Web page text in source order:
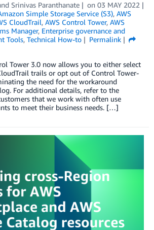
Srinivas Paranthanate on 03 MAY 2022
Simple Storage Service (S3), AWS
CloudTrail, AWS Control Tower, AWS
Manager, Enterprise governance and
Tools, Technical How-to
Permalink
Tower 3.0 now allows you to either select
trails or opt out of Control Tower-
the need for the workaround
For additional details, refer to the
that we work with often use
to meet their business needs. […]